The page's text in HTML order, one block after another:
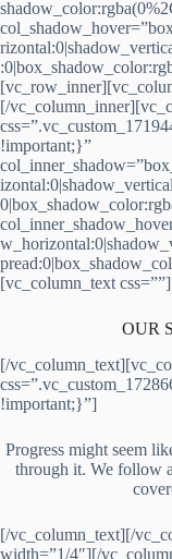
[/
!important;}”
[vc_column_text css=””]
OUR
[/
!important;}”]
Progress might seem
through it. We follow
[/vc_column_text][/
width=”1/4″][/